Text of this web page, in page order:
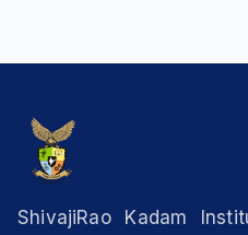
ShivajiRao Kadam